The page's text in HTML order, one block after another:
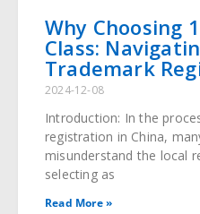
Why Choosing
Class:
Trademark
2024-12-08
Introduction: In the
registration in China,
misunderstand the local
selecting as
Read More »